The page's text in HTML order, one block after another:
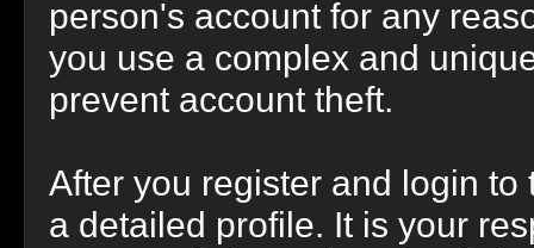
person's account for any
you use a complex and
prevent account theft.
After you register and login
a detailed profile. It is your